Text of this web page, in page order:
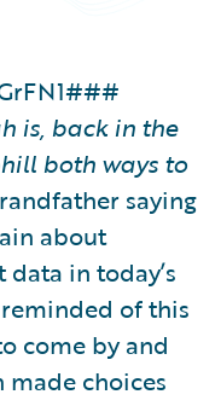
is, back in the
both ways to
saying
about
in today’s
of this
come by and
choices